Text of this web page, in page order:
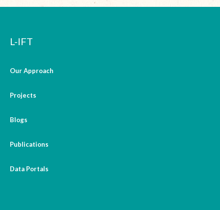
L-IFT
Our Approach
Projects
Blogs
Publications
Data Portals